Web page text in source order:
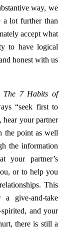
way, we
a lot further than
accept what
to have logical
honest with us
The 7 Habits of
“seek first to
hear your partner
the point as well
the information
your partner’s
or to help you
This
give-and-take
and your
there is still a